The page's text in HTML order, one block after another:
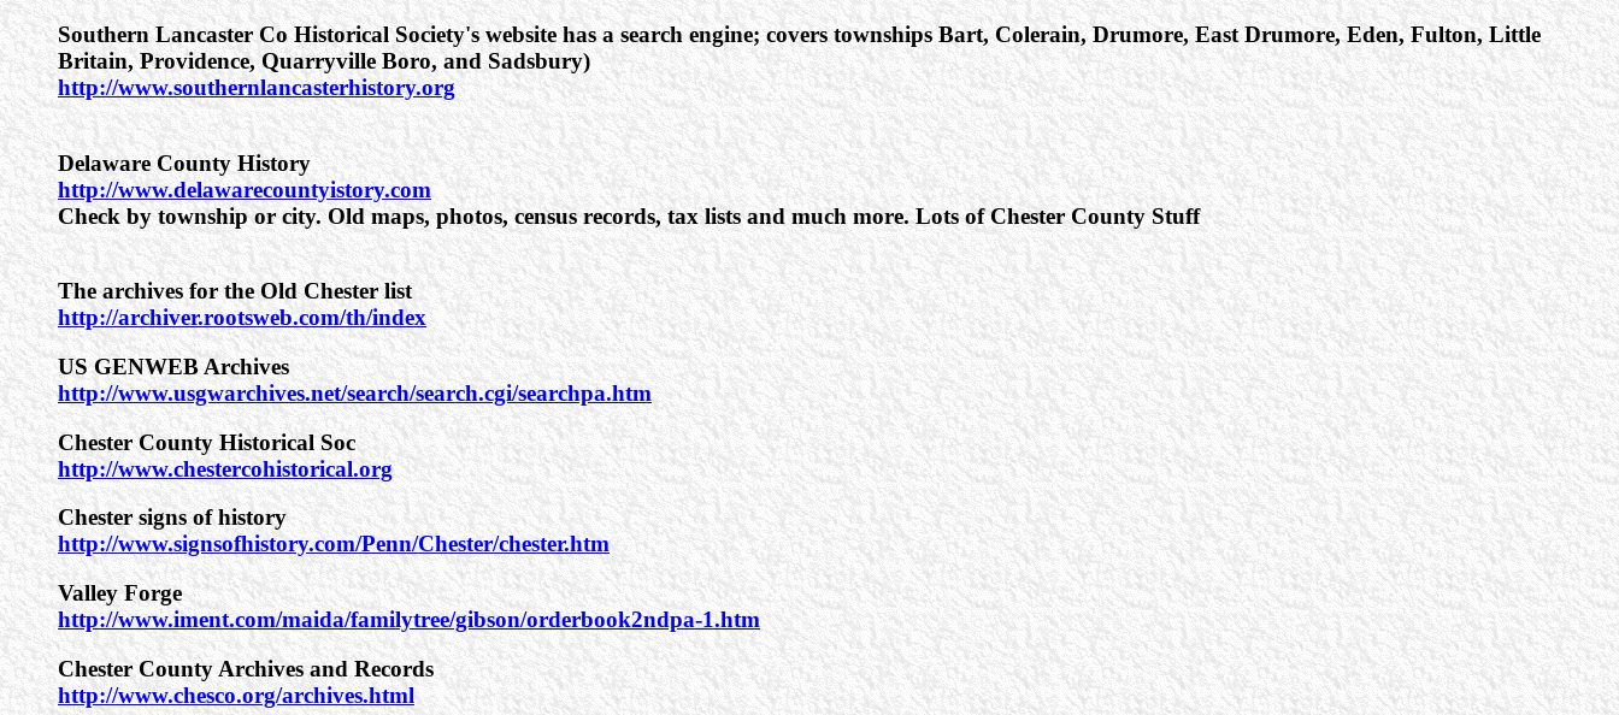
Southern Lancaster Co Historical Society's website has a search engine; covers townships Bart, Colerain, Drumore, East Drumore, Eden, Fulton, Little
Britain, Providence, Quarryville Boro, and Sadsbury)
http://www.southernlancasterhistory.org
Delaware County History
http://www.delawarecountyistory.com
Check by township or city. Old maps, photos, census records, tax lists and much more. Lots of Chester County Stuff
The archives for the Old Chester list
http://archiver.rootsweb.com/th/index
US GENWEB Archives
http://www.usgwarchives.net/search/search.cgi/searchpa.htm
Chester County Historical Soc
http://www.chestercohistorical.org
Chester signs of history
http://www.signsofhistory.com/Penn/Chester/chester.htm
Valley Forge
http://www.iment.com/maida/familytree/gibson/orderbook2ndpa-1.htm
Chester County Archives and Records
http://www.chesco.org/archives.html